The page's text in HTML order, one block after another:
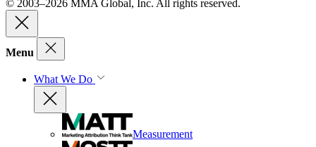
© 2003–2026 MMA Global, Inc. All rights reserved.
Menu
What We Do
Measurement